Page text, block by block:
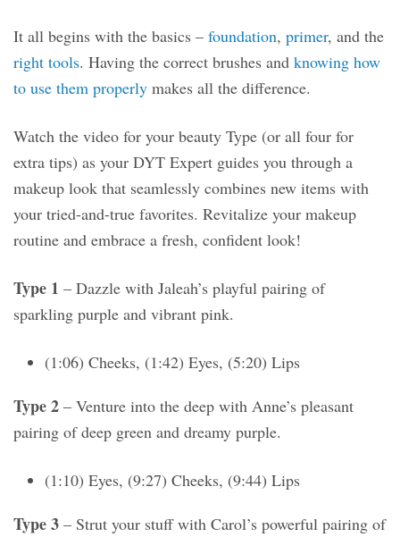
It all begins with the basics – foundation, primer, and the
right tools. Having the correct brushes and knowing how
to use them properly makes all the difference.
Watch the video for your beauty Type (or all four for
extra tips) as your DYT Expert guides you through a
makeup look that seamlessly combines new items with
your tried-and-true favorites. Revitalize your makeup
routine and embrace a fresh, confident look!
Type 1 – Dazzle with Jaleah’s playful pairing of
sparkling purple and vibrant pink.
(1:06) Cheeks, (1:42) Eyes, (5:20) Lips
Type 2 – Venture into the deep with Anne’s pleasant
pairing of deep green and dreamy purple.
(1:10) Eyes, (9:27) Cheeks, (9:44) Lips
Type 3 – Strut your stuff with Carol’s powerful pairing of